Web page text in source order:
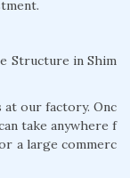
Structure in Shim
our factory. Onc
take anywhere f
a large commerc